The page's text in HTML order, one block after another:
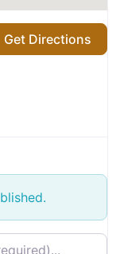
Get Directions